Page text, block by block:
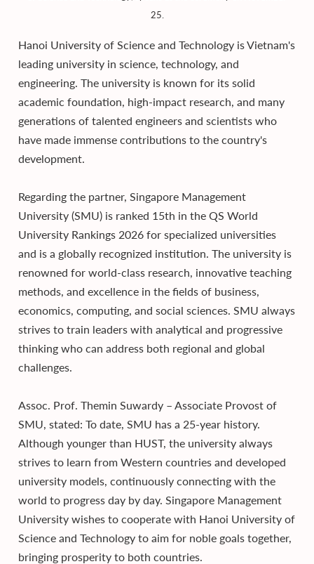
25.
Hanoi University of Science and Technology is Vietnam's
leading university in science, technology, and
engineering. The university is known for its solid
academic foundation, high-impact research, and many
generations of talented engineers and scientists who
have made immense contributions to the country's
development.
Regarding the partner, Singapore Management
University (SMU) is ranked 15th in the QS World
University Rankings 2026 for specialized universities
and is a globally recognized institution. The university is
renowned for world-class research, innovative teaching
methods, and excellence in the fields of business,
economics, computing, and social sciences. SMU always
strives to train leaders with analytical and progressive
thinking who can address both regional and global
challenges.
Assoc. Prof. Themin Suwardy – Associate Provost of
SMU, stated: To date, SMU has a 25-year history.
Although younger than HUST, the university always
strives to learn from Western countries and developed
university models, continuously connecting with the
world to progress day by day. Singapore Management
University wishes to cooperate with Hanoi University of
Science and Technology to aim for noble goals together,
bringing prosperity to both countries.